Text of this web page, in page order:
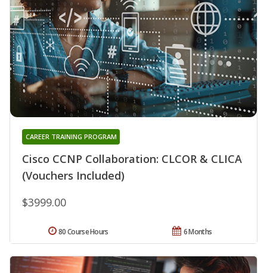
Cisco CCNP Collaboration: CLCOR & CLICA
(Vouchers Included)
CAREER TRAINING PROGRAM
$3999.00
6 Months
80 Course Hours